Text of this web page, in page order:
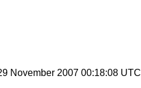
November 2007 00:18:08 UTC